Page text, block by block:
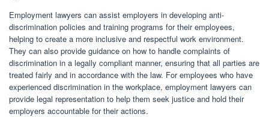
Employment lawyers can assist employers in developing anti-
discrimination policies and training programs for their employees,
helping to create a more inclusive and respectful work environment.
They can also provide guidance on how to handle complaints of
discrimination in a legally compliant manner, ensuring that all parties are
treated fairly and in accordance with the law. For employees who have
experienced discrimination in the workplace, employment lawyers can
provide legal representation to help them seek justice and hold their
employers accountable for their actions.